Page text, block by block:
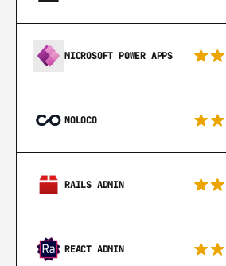
MICROSOFT POWER APPS
NOLOCO
RAILS ADMIN
REACT ADMIN